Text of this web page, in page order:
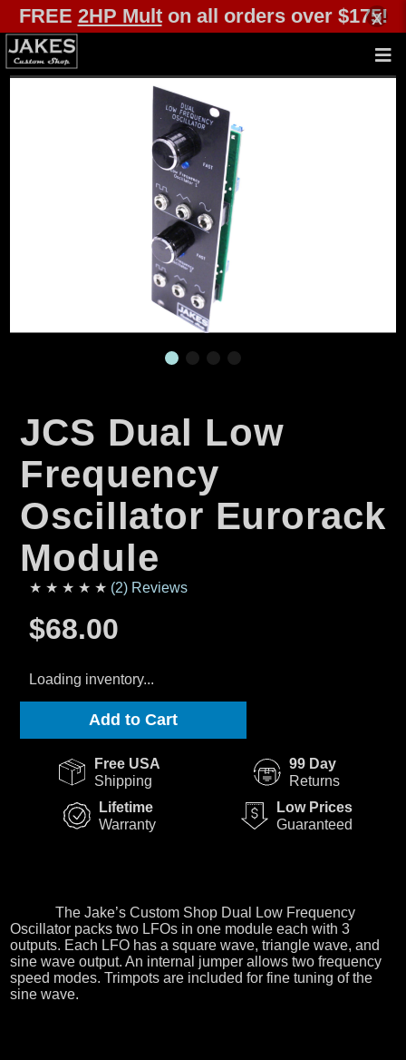
FREE 2HP Multon all orders over $175!
x
JCS Dual Low
Frequency
Oscillator Eurorack
Module
★ ★ ★ ★ ★ (2) Reviews
$68.00
Loading inventory...
Add to Cart
Free USA
Shipping
99 Day
Returns
Lifetime
Warranty
Low Prices
Guaranteed
The Jake’s Custom Shop Dual Low Frequency
Oscillator packs two LFOs in one module each with 3
outputs. Each LFO has a square wave, triangle wave, and
sine wave output. An internal jumper allows two frequency
speed modes. Trimpots are included for fine tuning of the
sine wave.